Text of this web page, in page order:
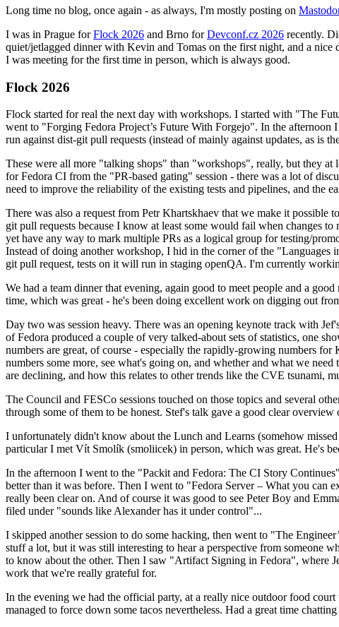
Long time no blog, once again - as always, I'm mostly posting on
I was in Prague forFlock 2026 and Brno forDevconf.cz 2026 recently.
quiet/jetlagged dinner with Kevin and Tomas on the first night, and a
I was meeting for the first time in person, which is always good.
Flock 2026
Flock started for real the next day with workshops. I started with "The
went to "Forging Fedora Project’s Future With Forgejo". In the
run against dist-git pull requests (instead of mainly against updates, as is
These were all more "talking shops" than "workshops", really, but they at
for Fedora CI from the "PR-based gating" session - there was a lot of
need to improve the reliability of the existing tests and pipelines, and the
There was also a request from Petr Khartskhaev that we make it possible
git pull requests because I know at least some would fail when changes
yet have any way to mark multiple PRs as a logical group for testing/
Instead of doing another workshop, I hid in the corner of the
git pull request, tests on it will run in staging openQA. I'm currently
We had a team dinner that evening, again good to meet people and a
time, which was great - he's been doing excellent work on digging out
Day two was session heavy. There was an opening keynote track with
of Fedora produced a couple of very talked-about sets of statistics, one
numbers are great, of course - especially the rapidly-growing numbers
numbers some more, see what's going on, and whether and what we
are declining, and how this relates to other trends like the CVE tsunami,
The Council and FESCo sessions touched on those topics and several
through some of them to be honest. Stef's talk gave a good clear
I unfortunately didn't know about the Lunch and Learns (somehow
particular I met Vít Smolík (smoliicek) in person, which was great. He's
In the afternoon I went to the "Packit and Fedora: The CI Story
better than it was before. Then I went to "Fedora Server – What you can
really been clear on. And of course it was good to see Peter Boy and
filed under "sounds like Alexander has it under control"...
I skipped another session to do some hacking, then went to "The
stuff a lot, but it was still interesting to hear a perspective from someone
to know about the other. Then I saw "Artifact Signing in Fedora", where
work that we're really grateful for.
In the evening we had the official party, at a really nice outdoor food
managed to force down some tacos nevertheless. Had a great time